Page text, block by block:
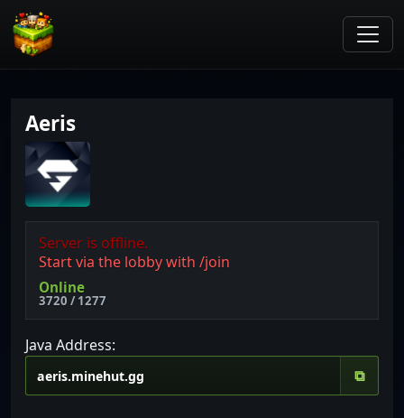
Aeris
Server is offline.
Start via the lobby with /join
Online
3720 / 1277
Java Address:
⧉